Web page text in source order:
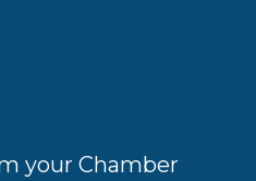
your Chamber